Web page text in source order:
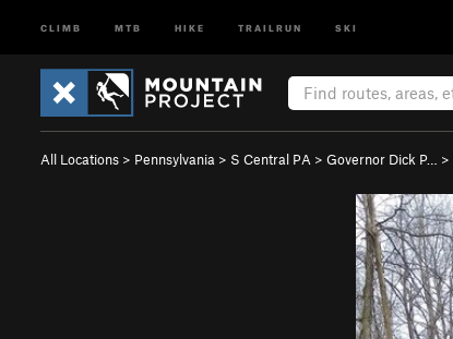
CLIMB MTB HIKE TRAILRUN SKI
All Locations > Pennsylvania > S Central PA > Governor Dick P… >